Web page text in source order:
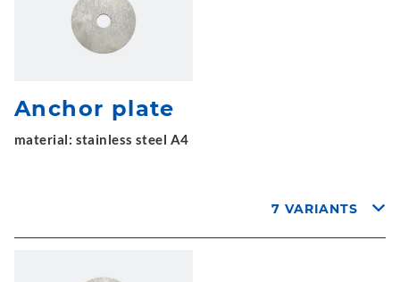
Anchor plate
material: stainless steel A4
7 VARIANTS